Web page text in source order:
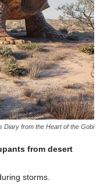
Diary from the Heart of the Gobi
from desert
storms.